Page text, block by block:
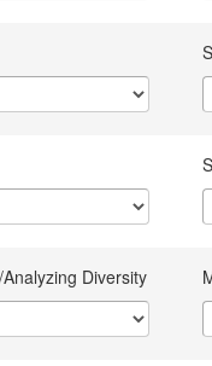
Diversity